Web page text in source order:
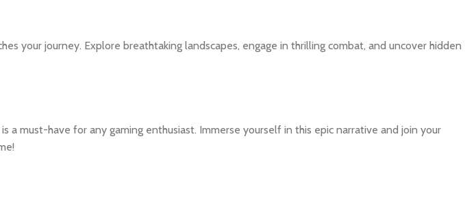
your journey. Explore breathtaking landscapes, engage in thrilling combat, and uncover hidden
is a must-have for any gaming enthusiast. Immerse yourself in this epic narrative and join your